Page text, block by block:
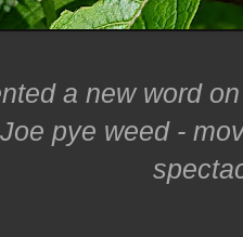
a new word
pye weed -